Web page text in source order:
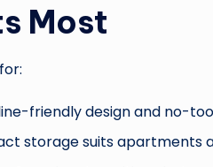
Most
friendly design and no-
storage suits apartments